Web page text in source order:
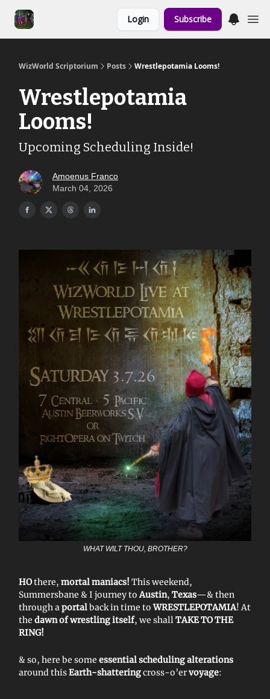
Login Subscribe
WizWorld Scriptorium Posts Wrestlepotamia Looms!
Wrestlepotamia
Looms!
Upcoming Scheduling Inside!
Amoenus Franco
March 04, 2026
WHAT WILT THOU, BROTHER?
HOthere, mortal maniacs! This weekend,
Summersbane & I journey to Austin, Texas—& then
through a portalback in time toWRESTLEPOTAMIA! At
the dawn of wrestling itself, we shall TAKE TO THE
RING!
& so, here be some essential scheduling alterations
around thisEarth-shatteringcross-o’ervoyage: